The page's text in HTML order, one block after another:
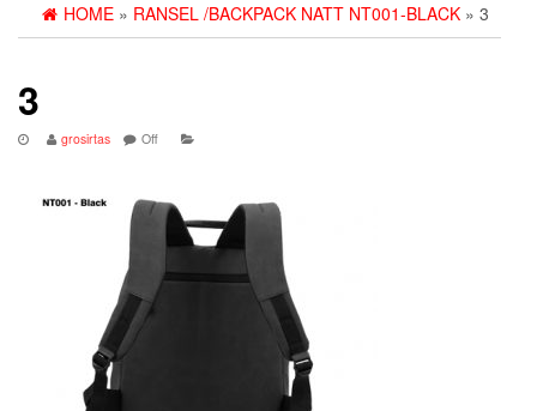
HOME » RANSEL /BACKPACK NATT NT001-BLACK » 3
3
grosirtas Off